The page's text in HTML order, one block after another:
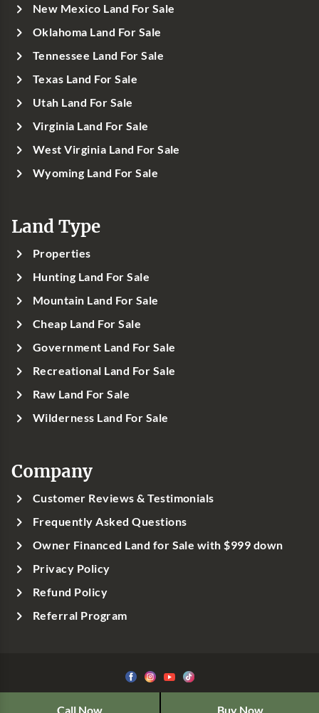
Call Now Buy Now
New Mexico Land For Sale
Oklahoma Land For Sale
Tennessee Land For Sale
Texas Land For Sale
Utah Land For Sale
Virginia Land For Sale
West Virginia Land For Sale
Wyoming Land For Sale
Land Type
Properties
Hunting Land For Sale
Mountain Land For Sale
Cheap Land For Sale
Government Land For Sale
Recreational Land For Sale
Raw Land For Sale
Wilderness Land For Sale
Company
Customer Reviews & Testimonials
Frequently Asked Questions
Owner Financed Land for Sale with $999 down
Privacy Policy
Refund Policy
Referral Program